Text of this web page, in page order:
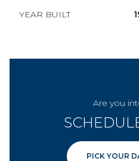
YEAR BUILT
Are you
PICK YOUR